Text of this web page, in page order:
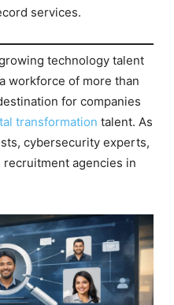
services.
technology talent
workforce of more than
for companies
transformation talent. As
cybersecurity experts,
agencies in